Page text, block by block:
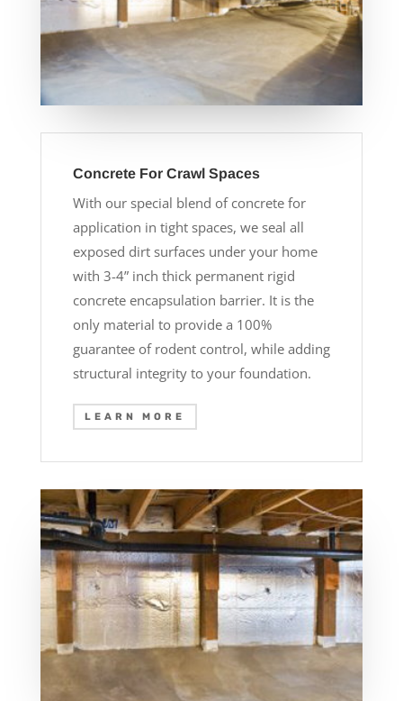
Concrete For Crawl Spaces
With our special blend of concrete for
application in tight spaces, we seal all
exposed dirt surfaces under your home
with 3-4” inch thick permanent rigid
concrete encapsulation barrier. It is the
only material to provide a 100%
guarantee of rodent control, while adding
structural integrity to your foundation.
LEARN MORE